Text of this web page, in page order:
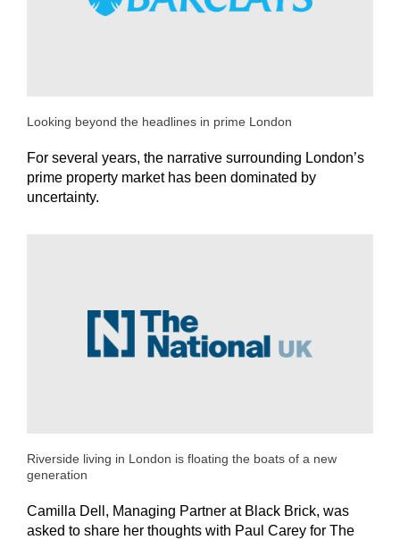
Looking beyond the headlines in prime London
For several years, the narrative surrounding London’s
prime property market has been dominated by
uncertainty.
Riverside living in London is floating the boats of a new
generation
Camilla Dell, Managing Partner at Black Brick, was
asked to share her thoughts with Paul Carey for The